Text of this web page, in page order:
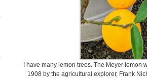
I have many lemon trees. The Meyer
1908 by the agricultural explorer, Frank